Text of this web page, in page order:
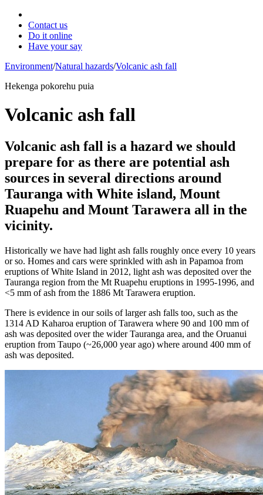
Contact us
Do it online
Have your say
Environment/Natural hazards/Volcanic ash fall
Hekenga pokorehu puia
Volcanic ash fall
Volcanic ash fall is a hazard we should
prepare for as there are potential ash
sources in several directions around
Tauranga with White island, Mount
Ruapehu and Mount Tarawera all in the
vicinity.
Historically we have had light ash falls roughly once every 10 years
or so. Homes and cars were sprinkled with ash in Papamoa from
eruptions of White Island in 2012, light ash was deposited over the
Tauranga region from the Mt Ruapehu eruptions in 1995-1996, and
<5 mm of ash from the 1886 Mt Tarawera eruption.
There is evidence in our soils of larger ash falls too, such as the
1314 AD Kaharoa eruption of Tarawera where 90 and 100 mm of
ash was deposited over the wider Tauranga area, and the Oruanui
eruption from Taupo (~26,000 year ago) where around 400 mm of
ash was deposited.